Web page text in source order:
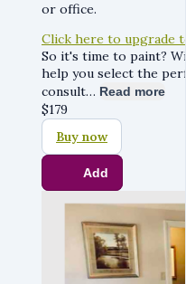
or office.
Click here to upgrade
So it's time to paint?
help you select the
consult… Read more
$179
Buy now
Add